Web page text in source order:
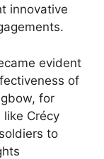
innovative
evident
of
for
Crécy
to